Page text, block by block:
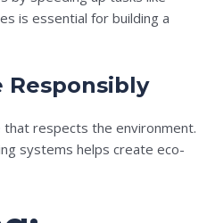
is essential for building a
Responsibly
that respects the environment.
systems helps create eco-